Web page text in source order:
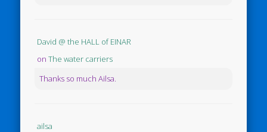
David @ the HALL of EINAR
onThe water carriers
Thanks so much Ailsa.
ailsa